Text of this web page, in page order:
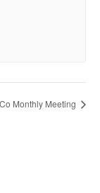
Monthly Meeting